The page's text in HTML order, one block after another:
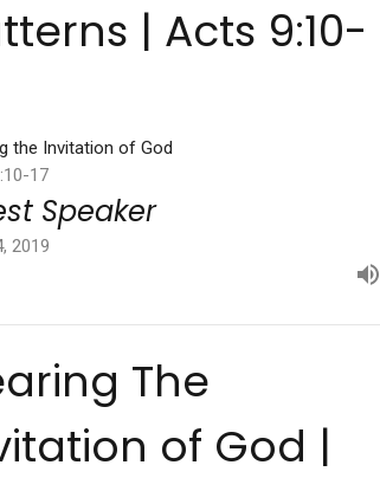
| Acts 9:10-
the Invitation of God
17
Speaker
2019
The
of God |